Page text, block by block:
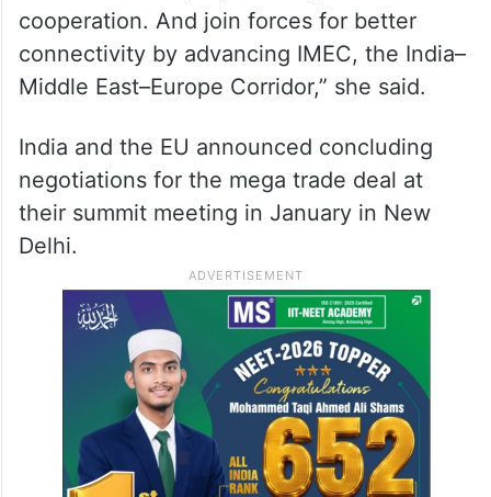
cooperation. And join forces for better
connectivity by advancing IMEC, the India–
Middle East–Europe Corridor,” she said.
India and the EU announced concluding
negotiations for the mega trade deal at
their summit meeting in January in New
Delhi.